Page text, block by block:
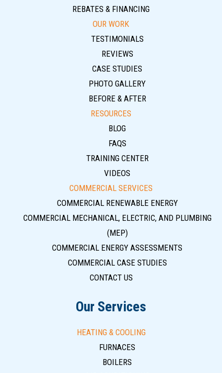
REBATES & FINANCING
OUR WORK
TESTIMONIALS
REVIEWS
CASE STUDIES
PHOTO GALLERY
BEFORE & AFTER
RESOURCES
BLOG
FAQS
TRAINING CENTER
VIDEOS
COMMERCIAL SERVICES
COMMERCIAL RENEWABLE ENERGY
COMMERCIAL MECHANICAL, ELECTRIC, AND PLUMBING
(MEP)
COMMERCIAL ENERGY ASSESSMENTS
COMMERCIAL CASE STUDIES
CONTACT US
Our Services
HEATING & COOLING
FURNACES
BOILERS